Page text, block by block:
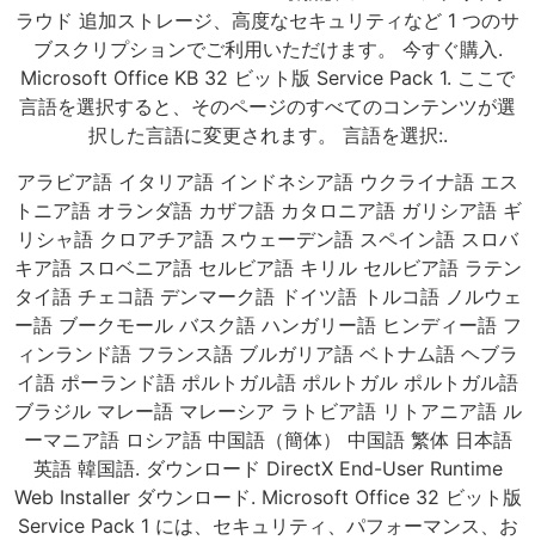
ラウド 追加ストレージ、高度なセキュリティなど 1 つのサ
ブスクリプションでご利用いただけます。 今すぐ購入.
Microsoft Office KB 32 ビット版 Service Pack 1. ここで
言語を選択すると、そのページのすべてのコンテンツが選
択した言語に変更されます。 言語を選択:.
アラビア語 イタリア語 インドネシア語 ウクライナ語 エス
トニア語 オランダ語 カザフ語 カタロニア語 ガリシア語 ギ
リシャ語 クロアチア語 スウェーデン語 スペイン語 スロバ
キア語 スロベニア語 セルビア語 キリル セルビア語 ラテン
タイ語 チェコ語 デンマーク語 ドイツ語 トルコ語 ノルウェ
ー語 ブークモール バスク語 ハンガリー語 ヒンディー語 フ
ィンランド語 フランス語 ブルガリア語 ベトナム語 ヘブラ
イ語 ポーランド語 ポルトガル語 ポルトガル ポルトガル語
ブラジル マレー語 マレーシア ラトビア語 リトアニア語 ル
ーマニア語 ロシア語 中国語（簡体） 中国語 繁体 日本語
英語 韓国語. ダウンロード DirectX End-User Runtime
Web Installer ダウンロード. Microsoft Office 32 ビット版
Service Pack 1 には、セキュリティ、パフォーマンス、お